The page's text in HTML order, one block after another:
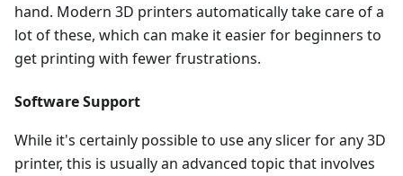
hand. Modern 3D printers automatically take care of a
lot of these, which can make it easier for beginners to
get printing with fewer frustrations.
Software Support
While it's certainly possible to use any slicer for any 3D
printer, this is usually an advanced topic that involves